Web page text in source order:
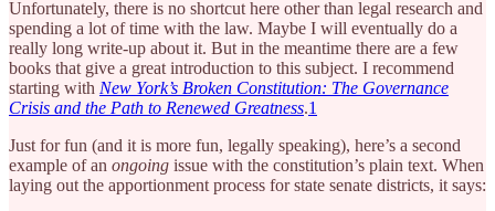
Unfortunately, there is no shortcut here other than legal research and
spending a lot of time with the law. Maybe I will eventually do a
really long write-up about it. But in the meantime there are a few
books that give a great introduction to this subject. I recommend
starting with New York’s Broken Constitution: The Governance
Crisis and the Path to Renewed Greatness.1
Just for fun (and it is more fun, legally speaking), here’s a second
example of an ongoing issue with the constitution’s plain text. When
laying out the apportionment process for state senate districts, it says: